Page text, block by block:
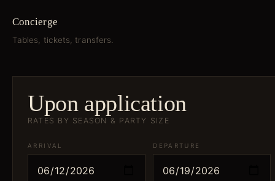
Concierge
Tables, tickets, transfers.
Upon application
RATES BY SEASON & PARTY SIZE
ARRIVAL DEPARTURE